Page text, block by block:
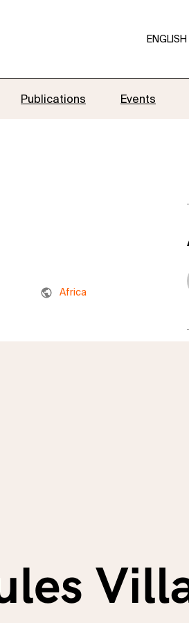
ENGLISH
Publications Events
Africa